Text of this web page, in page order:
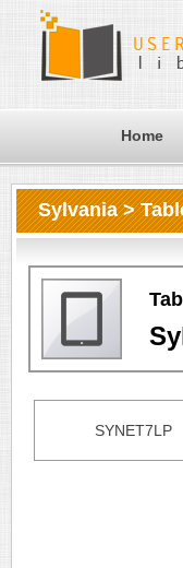
Home
Sylvania >
SYNET7LP